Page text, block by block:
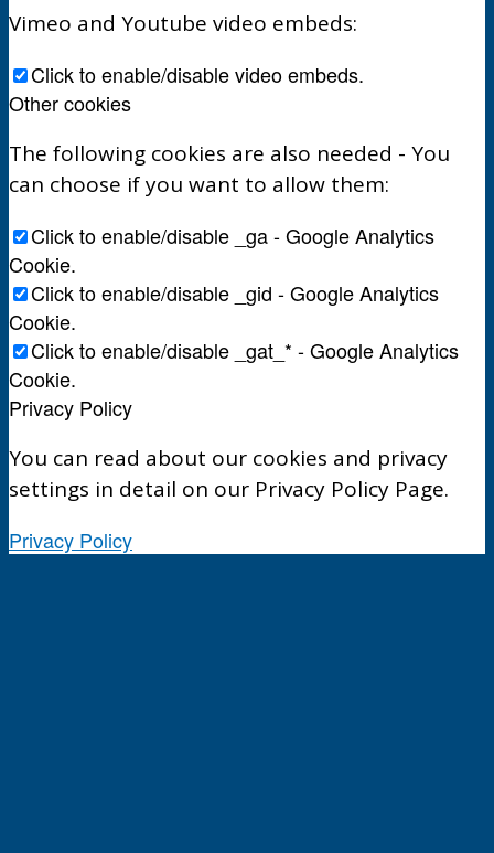
Vimeo and Youtube video embeds:
Click to enable/disable video embeds.
Other cookies
The following cookies are also needed - You
can choose if you want to allow them:
Click to enable/disable _ga - Google Analytics
Cookie.
Click to enable/disable _gid - Google Analytics
Cookie.
Click to enable/disable _gat_* - Google Analytics
Cookie.
Privacy Policy
You can read about our cookies and privacy
settings in detail on our Privacy Policy Page.
Privacy Policy